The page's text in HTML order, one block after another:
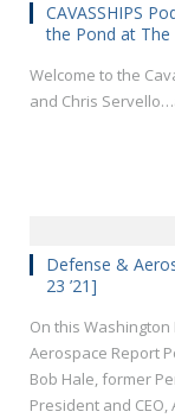
CAVASSHIPS
the Pond at The
Welcome to the
and Chris
Defense &
23 ’21]
On this
Aerospace Report
Bob Hale, former
President and